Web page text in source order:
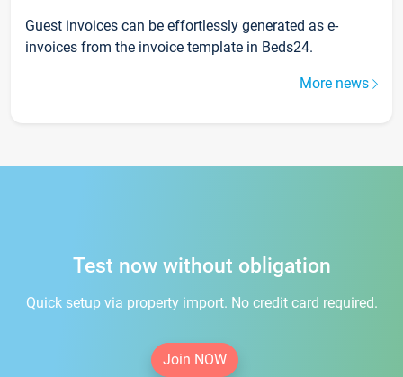
Guest invoices can be effortlessly generated as e-
invoices from the invoice template in Beds24.
More news
Test now without obligation
Quick setup via property import. No credit card required.
Join NOW